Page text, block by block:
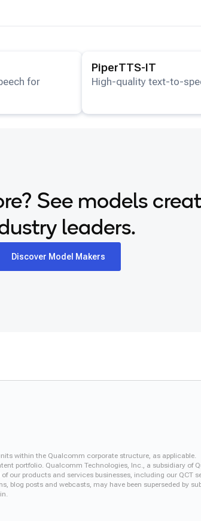
for
View details for the
PiperTTS-IT
High-quality text-to-
See models
leaders.
Discover Model Makers
within the Qualcomm corporate structure, as applicable.
portfolio. Qualcomm Technologies, Inc., a subsidiary of
our products and services businesses, including our QCT
posts and webcasts, may have been superseded by